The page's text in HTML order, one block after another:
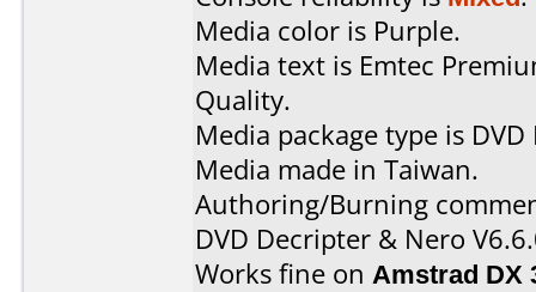
Media color is Purple.
Media text is Emtec
Quality.
Media package type is
Media made in Taiwan.
Authoring/Burning
DVD Decripter & Nero
Works fine on Amstrad DX